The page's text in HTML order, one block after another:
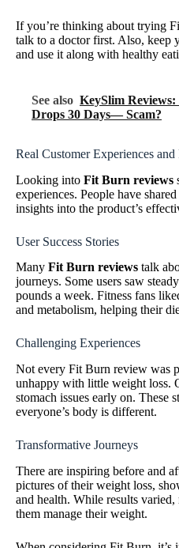
If you’re thinking about trying
talk to a doctor first. Also, keep
and use it along with healthy
See also KeySlim
Drops 30 Days— Scam?
Real Customer Experiences and
Looking into Fit Burn reviews
experiences. People have
insights into the product’s
User Success Stories
Many Fit Burn reviews talk
journeys. Some users saw
pounds a week. Fitness fans
and metabolism, helping their
Challenging Experiences
Not every Fit Burn review was
unhappy with little weight loss.
stomach issues early on. These
everyone’s body is different.
Transformative Journeys
There are inspiring before and
pictures of their weight loss,
and health. While results
them manage their weight.